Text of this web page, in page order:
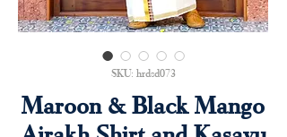
SKU: hrdsd073
Maroon & Black Mango